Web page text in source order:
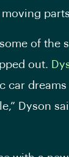
of the
out.
car dreams
Dyson